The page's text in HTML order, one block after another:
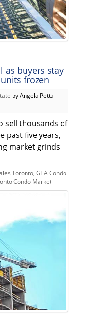
as buyers stay
frozen
by Angela Petta
sell thousands of
past five years,
market grinds
Toronto GTA Condo
Condo Market